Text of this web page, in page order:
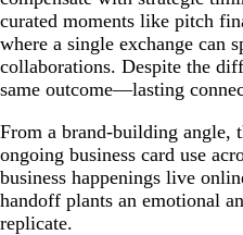
curated moments like pitch
where a single exchange can
collaborations. Despite the
same outcome—lasting
From a brand-building angle,
ongoing business card use
business happenings live
handoff plants an emotional
replicate.